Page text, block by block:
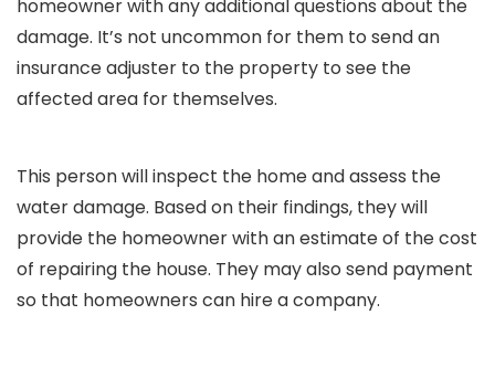
homeowner with any additional questions about the
damage. It’s not uncommon for them to send an
insurance adjuster to the property to see the
affected area for themselves.
This person will inspect the home and assess the
water damage. Based on their findings, they will
provide the homeowner with an estimate of the cost
of repairing the house. They may also send payment
so that homeowners can hire a company.